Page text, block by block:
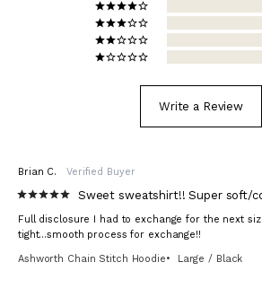
Write a Review
Brian C.
Sweet sweatshirt!! Super soft/
Full disclosure I had to exchange for the next
tight...smooth process for exchange!!
Ashworth Chain Stitch Hoodie Large / Black